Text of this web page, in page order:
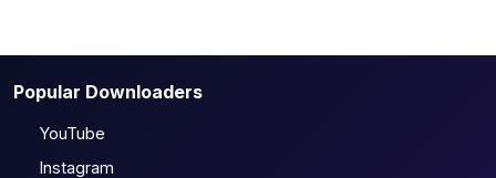
Popular Downloaders
YouTube
Instagram